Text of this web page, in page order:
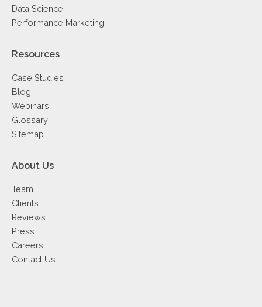
Data Science
Performance Marketing
Resources
Case Studies
Blog
Webinars
Glossary
Sitemap
About Us
Team
Clients
Reviews
Press
Careers
Contact Us